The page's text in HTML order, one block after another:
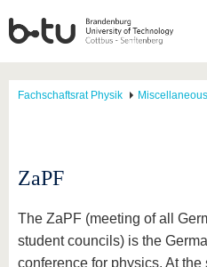
Fachschaftsrat Physik Miscellaneous
ZaPF
The ZaPF (meeting of all
student councils) is the
conference for physics. At